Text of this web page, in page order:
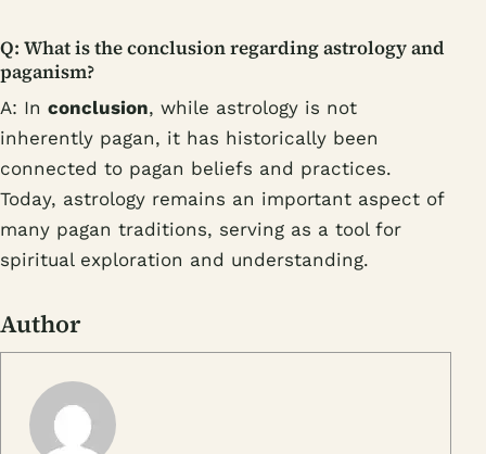
Q: What is the conclusion regarding astrology and
paganism?
A: In conclusion, while astrology is not
inherently pagan, it has historically been
connected to pagan beliefs and practices.
Today, astrology remains an important aspect of
many pagan traditions, serving as a tool for
spiritual exploration and understanding.
Author